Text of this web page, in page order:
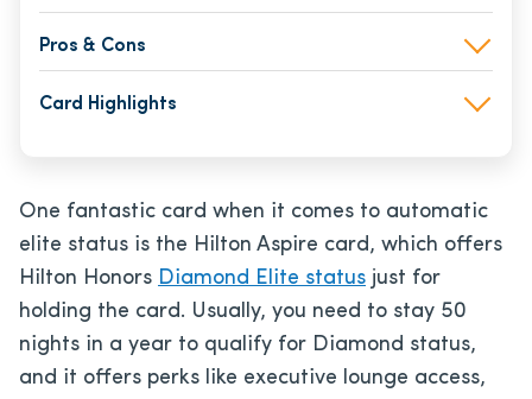
Pros & Cons
Card Highlights
One fantastic card when it comes to automatic
elite status is the Hilton Aspire card, which offers
Hilton Honors Diamond Elite status just for
holding the card. Usually, you need to stay 50
nights in a year to qualify for Diamond status,
and it offers perks like executive lounge access,